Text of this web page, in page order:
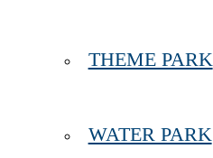
THEME PARK
WATER PARK